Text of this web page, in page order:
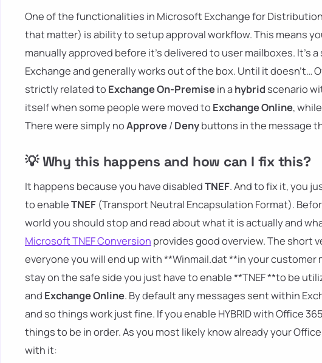
One of the functionalities in Microsoft Exchange for
that matter) is ability to setup approval workflow. This means
manually approved before it's delivered to user mailboxes. It's
Exchange and generally works out of the box. Until it doesn't…
strictly related to Exchange On-Premisein ahybrid scenario
itself when some people were moved to Exchange Online,
There were simply noApprove/Denybuttons in the message
💡 Why this happens and how can I fix this?
It happens because you have disabledTNEF. And to fix it, you
to enableTNEF (Transport Neutral Encapsulation Format).
world you should stop and read about what it is actually and
Microsoft TNEF Conversion provides good overview. The short
everyone you will end up with **Winmail.dat **in your customer
stay on the safe side you just have to enable **TNEF **to be
and Exchange Online. By default any messages sent within
and so things work just fine. If you enable HYBRID with Office
things to be in order. As you most likely know already your
with it: